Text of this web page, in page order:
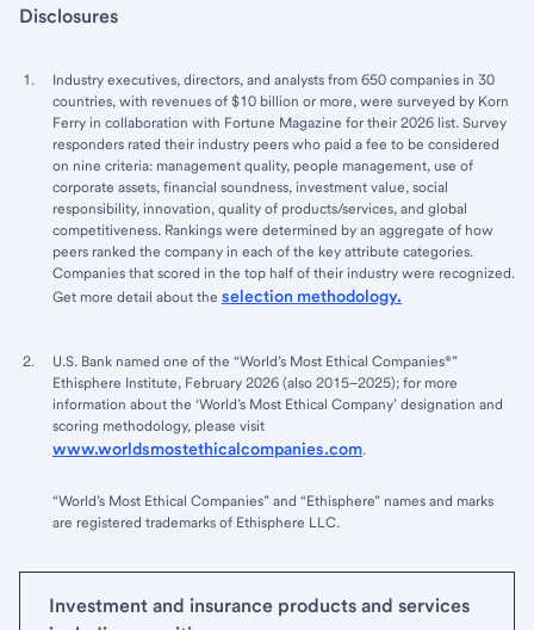
Disclosures
Industry executives, directors, and analysts from 650 companies in 30
countries, with revenues of $10 billion or more, were surveyed by Korn
Ferry in collaboration with Fortune Magazine for their 2026 list. Survey
responders rated their industry peers who paid a fee to be considered
on nine criteria: management quality, people management, use of
corporate assets, financial soundness, investment value, social
responsibility, innovation, quality of products/services, and global
competitiveness. Rankings were determined by an aggregate of how
peers ranked the company in each of the key attribute categories.
Companies that scored in the top half of their industry were recognized.
Get more detail about the selection methodology.
U.S. Bank named one of the “World’s Most Ethical Companies®”
Ethisphere Institute, February 2026 (also 2015–2025); for more
information about the ‘World’s Most Ethical Company’ designation and
scoring methodology, please visit
www.worldsmostethicalcompanies.com.
“World’s Most Ethical Companies” and “Ethisphere” names and marks
are registered trademarks of Ethisphere LLC.
Investment and insurance products and services